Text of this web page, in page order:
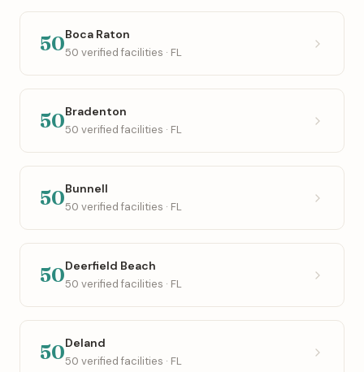
50Boca Raton
50 verified facilities · FL
50Bradenton
50 verified facilities · FL
50Bunnell
50 verified facilities · FL
50Deerfield Beach
50 verified facilities · FL
50Deland
50 verified facilities · FL